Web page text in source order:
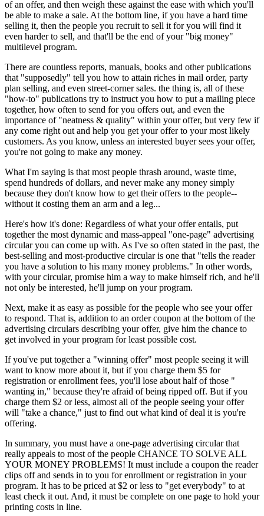
of an offer, and then weigh these against the ease with which you'll
be able to make a sale. At the bottom line, if you have a hard time
selling it, then the people you recruit to sell it for you will find it
even harder to sell, and that'll be the end of your "big money"
multilevel program.
There are countless reports, manuals, books and other publications
that "supposedly" tell you how to attain riches in mail order, party
plan selling, and even street-corner sales. the thing is, all of these
"how-to" publications try to instruct you how to put a mailing piece
together, how often to send for you offers out, and even the
importance of "neatness & quality" within your offer, but very few if
any come right out and help you get your offer to your most likely
customers. As you know, unless an interested buyer sees your offer,
you're not going to make any money.
What I'm saying is that most people thrash around, waste time,
spend hundreds of dollars, and never make any money simply
because they don't know how to get their offers to the people--
without it costing them an arm and a leg...
Here's how it's done: Regardless of what your offer entails, put
together the most dynamic and mass-appeal "one-page" advertising
circular you can come up with. As I've so often stated in the past, the
best-selling and most-productive circular is one that "tells the reader
you have a solution to his many money problems." In other words,
with your circular, promise him a way to make himself rich, and he'll
not only be interested, he'll jump on your program.
Next, make it as easy as possible for the people who see your offer
to respond. That is, addition to an order coupon at the bottom of the
advertising circulars describing your offer, give him the chance to
get involved in your program for least possible cost.
If you've put together a "winning offer" most people seeing it will
want to know more about it, but if you charge them $5 for
registration or enrollment fees, you'll lose about half of those "
wanting in," because they're afraid of being ripped off. But if you
charge them $2 or less, almost all of the people seeing your offer
will "take a chance," just to find out what kind of deal it is you're
offering.
In summary, you must have a one-page advertising circular that
really appeals to most of the people CHANCE TO SOLVE ALL
YOUR MONEY PROBLEMS! It must include a coupon the reader
clips off and sends in to you for enrollment or registration in your
program. It has to be priced at $2 or less to "get everybody" to at
least check it out. And, it must be complete on one page to hold your
printing costs in line.